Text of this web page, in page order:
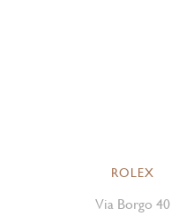
ROLEX
Via Borgo 40